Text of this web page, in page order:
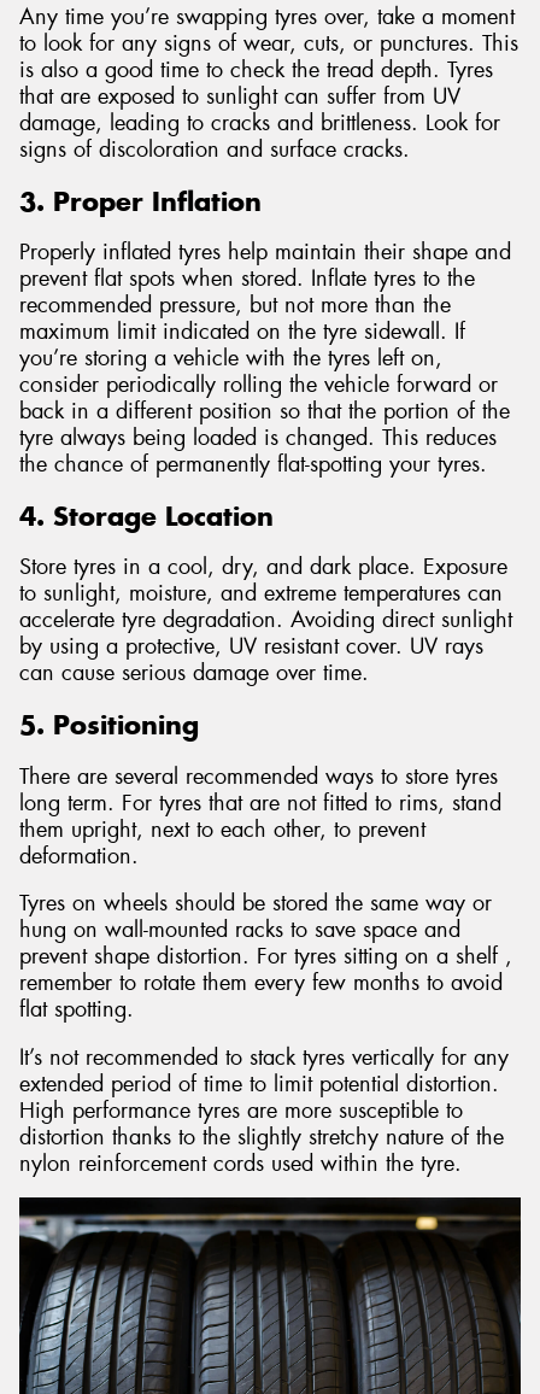
Any time you’re swapping tyres over, take a moment
to look for any signs of wear, cuts, or punctures. This
is also a good time to check the tread depth. Tyres
that are exposed to sunlight can suffer from UV
damage, leading to cracks and brittleness. Look for
signs of discoloration and surface cracks.
3. Proper Inflation
Properly inflated tyres help maintain their shape and
prevent flat spots when stored. Inflate tyres to the
recommended pressure, but not more than the
maximum limit indicated on the tyre sidewall. If
you’re storing a vehicle with the tyres left on,
consider periodically rolling the vehicle forward or
back in a different position so that the portion of the
tyre always being loaded is changed. This reduces
the chance of permanently flat-spotting your tyres.
4. Storage Location
Store tyres in a cool, dry, and dark place. Exposure
to sunlight, moisture, and extreme temperatures can
accelerate tyre degradation. Avoiding direct sunlight
by using a protective, UV resistant cover. UV rays
can cause serious damage over time.
5. Positioning
There are several recommended ways to store tyres
long term. For tyres that are not fitted to rims, stand
them upright, next to each other, to prevent
deformation.
Tyres on wheels should be stored the same way or
hung on wall-mounted racks to save space and
prevent shape distortion. For tyres sitting on a shelf ,
remember to rotate them every few months to avoid
flat spotting.
It’s not recommended to stack tyres vertically for any
extended period of time to limit potential distortion.
High performance tyres are more susceptible to
distortion thanks to the slightly stretchy nature of the
nylon reinforcement cords used within the tyre.